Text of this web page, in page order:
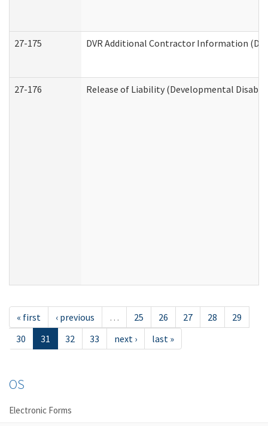
27-175 DVR Additional Contractor Information
27-176 Release of Liability (Developmental
« first ‹ previous … 25 26 27 28
29
30
31 32 33 next › last »
OS
Electronic Forms